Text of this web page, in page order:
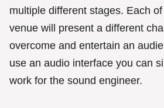
multiple different stages. Each
venue will present a different
overcome and entertain an
use an audio interface you can
work for the sound engineer.